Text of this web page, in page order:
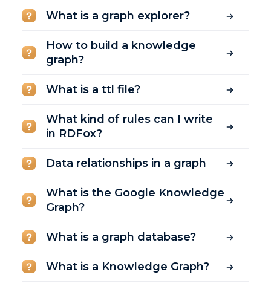
What is a graph explorer?
How to build a knowledge
graph?
What is a ttl file?
What kind of rules can I write
in RDFox?
Data relationships in a graph
What is the Google Knowledge
Graph?
What is a graph database?
What is a Knowledge Graph?